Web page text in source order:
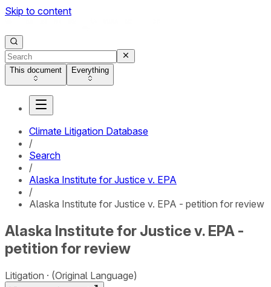
Skip to content
This document Everything
Climate Litigation Database
/
Search
/
Alaska Institute for Justice v. EPA
/
Alaska Institute for Justice v. EPA - petition for review
Alaska Institute for Justice v. EPA -
petition for review
Litigation (Original Language)